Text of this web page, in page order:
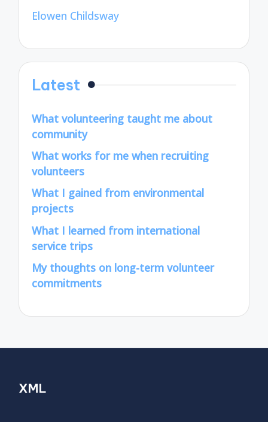
Elowen Childsway
Latest
What volunteering taught me about
community
What works for me when recruiting
volunteers
What I gained from environmental
projects
What I learned from international
service trips
My thoughts on long-term volunteer
commitments
XML